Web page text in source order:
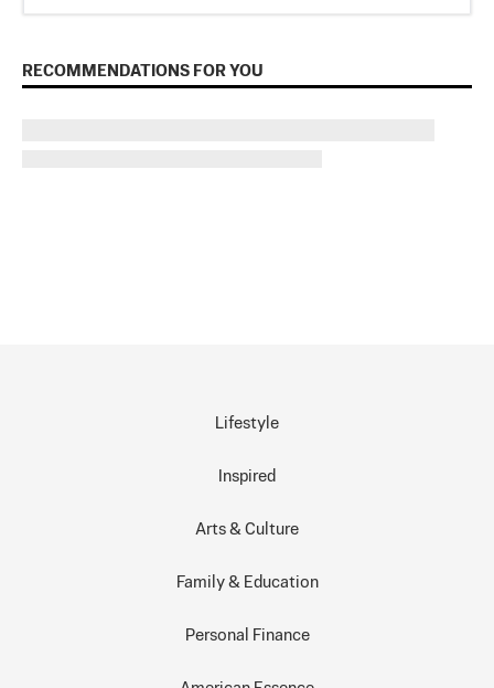
RECOMMENDATIONS FOR YOU
Lifestyle
Inspired
Arts & Culture
Family & Education
Personal Finance